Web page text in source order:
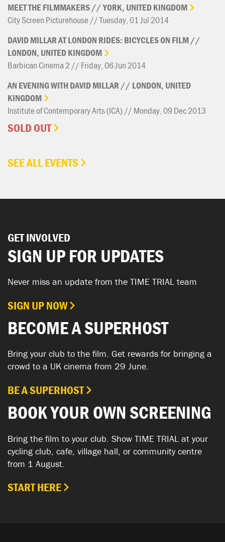
MEETTHEFILMMAKERS//YORK, UNITEDKINGDOM
City Screen Picturehouse // Tuesday, 01 Jul 2014
DAVIDMILLARATLONDON RIDES: BICYCLESON FILM//
LONDON, UNITEDKINGDOM
Barbican Cinema 2 // Friday, 06 Jun 2014
AN EVENINGWITHDAVIDMILLAR// LONDON, UNITED
KINGDOM
Institute of Contemporary Arts (ICA) // Monday, 09 Dec 2013
SOLD OUT
SEE ALL EVENTS
GET INVOLVED
SIGN UP FOR UPDATES
Never miss an update from the TIME TRIAL team
SIGN UP NOW
BECOME A SUPERHOST
Bring your club to the film. Get rewards for bringing a
crowd to a UK cinema from 29 June.
BE A SUPERHOST
BOOK YOUR OWN SCREENING
Bring the film to your club. Show TIME TRIAL at your
cycling club, cafe, village hall, or community centre
from 1 August.
START HERE